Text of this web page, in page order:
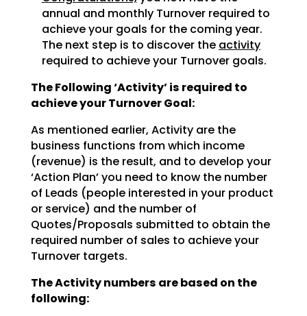
annual and monthly Turnover required to
achieveyour goals for the coming year.
The next step is to discover the activity
required to achieveyour Turnover goals.
The Following ‘Activity’ is required to
achieve your Turnover Goal:
As mentioned earlier, Activity are the
business functions from which income
(revenue) is the result, and to develop your
‘Action Plan’ you need to know the number
of Leads (people interested in your product
orservice) and the number of
Quotes/Proposals submitted to obtain the
required number of sales to achieveyour
Turnover targets.
The Activity numbers are based on the
following: